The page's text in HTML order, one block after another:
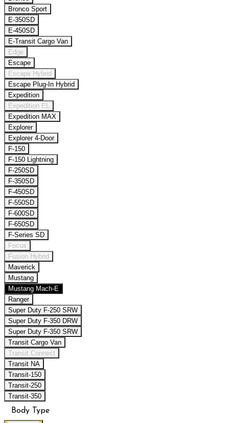
Bronco Sport
E-350SD
E-450SD
E-Transit Cargo Van
Edge
Escape
Escape Hybrid
Escape Plug-In Hybrid
Expedition
Expedition EL
Expedition MAX
Explorer
Explorer 4-Door
F-150
F-150 Lightning
F-250SD
F-350SD
F-450SD
F-550SD
F-600SD
F-650SD
F-Series SD
Focus
Fusion Hybrid
Maverick
Mustang
Mustang Mach-E
Ranger
Super Duty F-250 SRW
Super Duty F-350 DRW
Super Duty F-350 SRW
Transit Cargo Van
Transit Connect
Transit NA
Transit-150
Transit-250
Transit-350
Body Type